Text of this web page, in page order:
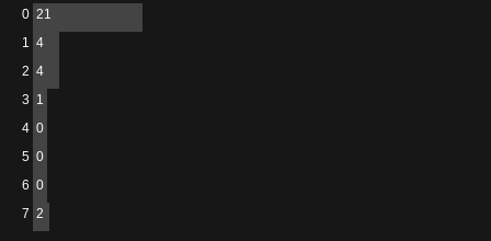
0 21
1 4
2 4
3 1
4 0
5 0
6 0
7 2